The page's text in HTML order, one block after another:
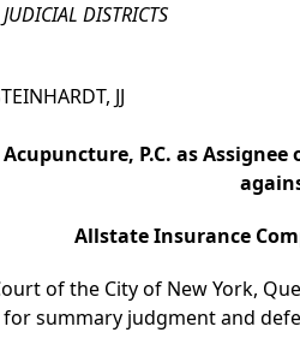
DISTRICTS
JJ
Acupuncture, P.C. as
Allstate Insurance
of the City of New York,
summary judgment and